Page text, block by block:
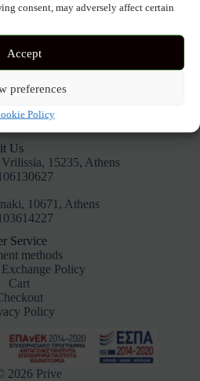
consent, may adversely affect certain
Accept
preferences
Policy
your selection.
Us
15235, Athens
10671, Athens
Service
methods
Policy
Cart
Policy
2026 Prive